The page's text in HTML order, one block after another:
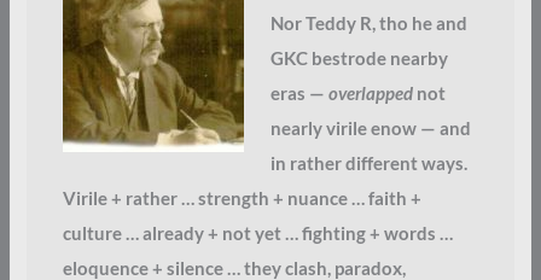
Nor Teddy R, tho he and
GKC bestrode nearby
eras — overlappednot
nearly virile enow — and
in rather different ways.
Virile + rather … strength + nuance … faith +
culture … already + not yet … fighting + words …
eloquence + silence … they clash, paradox,